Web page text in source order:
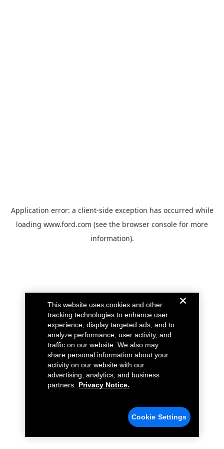
Application error: a client-side exception has occurred while
loading www.ford.com (see the browser console for more
information).
This website uses cookies and other
tracking technologies to enhance user
experience, display targeted ads, and to
analyze performance, user activity, and
traffic on our website. We also may
share personal information about your
activity on our website with our
advertising, analytics, and business
partners.
Privacy Notice.
Cookie Settings